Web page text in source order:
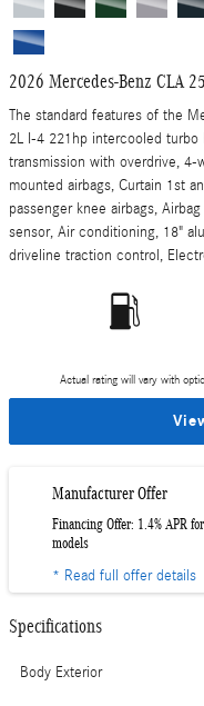
2026 Mercedes-Benz CLA
The standard features of the
2L I-4 221hp intercooled turbo
transmission with overdrive, 4-
mounted airbags, Curtain 1st
passenger knee airbags,
sensor, Air conditioning, 18"
driveline traction control,
Actual rating will vary with
Manufacturer Offer
Financing Offer: 1.4% APR
models
* Read full offer details
Specifications
Body Exterior